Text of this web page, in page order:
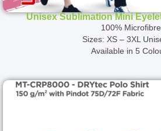
Unisex Sublimation Mini
100% Microfibre
Sizes: XS – 3XL
Available in 5